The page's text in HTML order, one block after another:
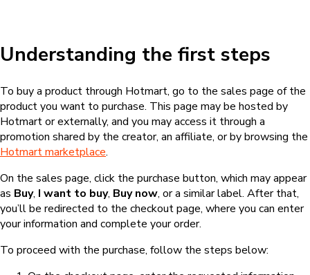
Understanding the first steps
To buy a product through Hotmart, go to the sales page of the
product you want to purchase. This page may be hosted by
Hotmart or externally, and you may access it through a
promotion shared by the creator, an affiliate, or by browsing the
Hotmart marketplace.
On the sales page, click the purchase button, which may appear
as Buy, I want to buy, Buy now, or a similar label. After that,
you’ll be redirected to the checkout page, where you can enter
your information and complete your order.
To proceed with the purchase, follow the steps below: